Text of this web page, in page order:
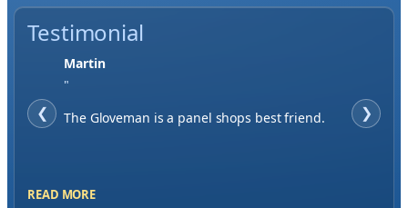
Testimonial
❮
Martin
"
The Gloveman is a panel shops best friend.
❯
READ MORE